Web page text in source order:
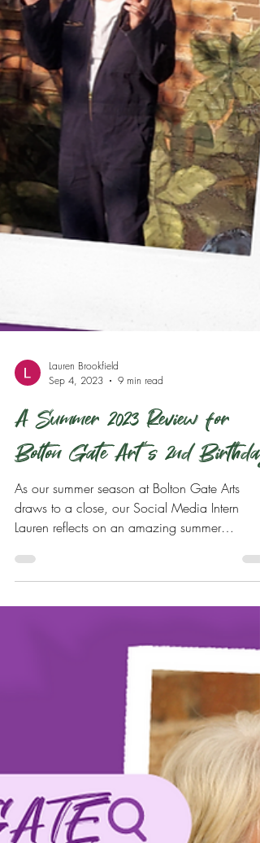
Lauren Brookfield
A Summer 2023 Review for
Bolton Gate Art's 2nd Birthday
As our summer season at Bolton Gate Arts
draws to a close, our Social Media Intern
programme of...